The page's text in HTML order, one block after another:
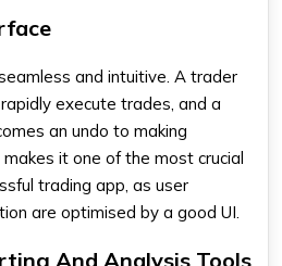
and intuitive. A trader
execute trades, and a
an undo to making
it one of the most crucial
trading app, as user
are optimised by a good UI.
And Analysis Tools